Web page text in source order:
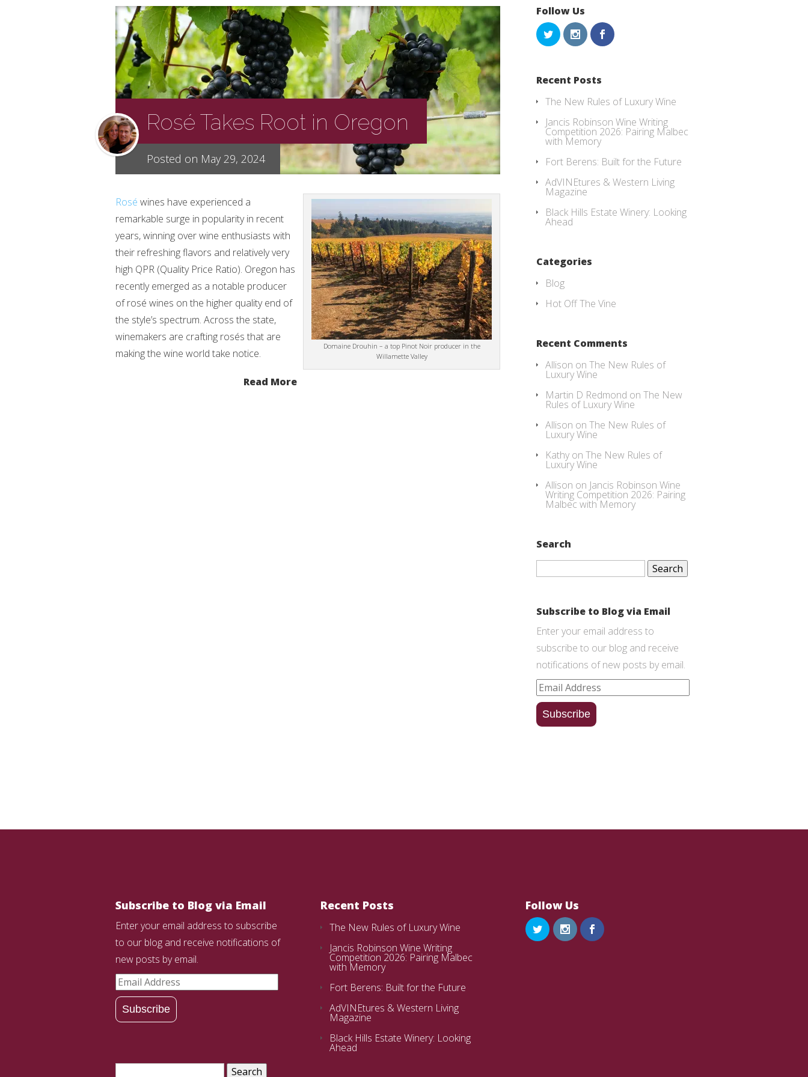
Rosé Takes Root in Oregon
Posted on May 29, 2024
Domaine Drouhin – a top Pinot Noir producer in the
Willamette Valley
Rosé wines have experienced a
remarkable surge in popularity in recent
years, winning over wine enthusiasts with
their refreshing flavors and relatively very
high QPR (Quality Price Ratio). Oregon has
recently emerged as a notable producer
of rosé wines on the higher quality end of
the style’s spectrum. Across the state,
winemakers are crafting rosés that are
making the wine world take notice.
Read More
Follow Us
Recent Posts
The New Rules of Luxury Wine
Jancis Robinson Wine Writing
Competition 2026: Pairing Malbec
with Memory
Fort Berens: Built for the Future
AdVINEtures & Western Living
Magazine
Black Hills Estate Winery: Looking
Ahead
Categories
Blog
Hot Off The Vine
Recent Comments
Allison on The New Rules of
Luxury Wine
Martin D Redmond on The New
Rules of Luxury Wine
Allison on The New Rules of
Luxury Wine
Kathy on The New Rules of
Luxury Wine
Allison on Jancis Robinson Wine
Writing Competition 2026: Pairing
Malbec with Memory
Search
Search
Subscribe to Blog via Email
Enter your email address to
subscribe to our blog and receive
notifications of new posts by email.
Email
Address
Subscribe
Subscribe to Blog via Email
Enter your email address to subscribe
to our blog and receive notifications of
new posts by email.
Email
Address
Subscribe
Search
Recent Posts
The New Rules of Luxury Wine
Jancis Robinson Wine Writing
Competition 2026: Pairing Malbec
with Memory
Fort Berens: Built for the Future
AdVINEtures & Western Living
Magazine
Black Hills Estate Winery: Looking
Ahead
Follow Us